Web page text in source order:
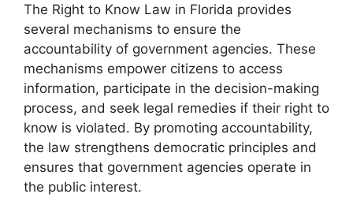
The Right to Know Law in Florida provides
several mechanisms to ensure the
accountability of government agencies. These
mechanisms empower citizens to access
information, participate in the decision-making
process, and seek legal remedies if their right to
know is violated. By promoting accountability,
the law strengthens democratic principles and
ensures that government agencies operate in
the public interest.